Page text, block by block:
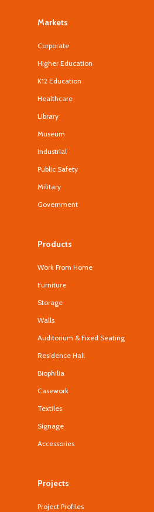
Markets
Corporate
Higher Education
K12 Education
Healthcare
Library
Museum
Industrial
Public Safety
Military
Government
Products
Work From Home
Furniture
Storage
Walls
Auditorium & Fixed Seating
Residence Hall
Biophilia
Casework
Textiles
Signage
Accessories
Projects
Project Profiles